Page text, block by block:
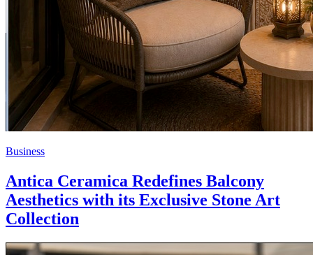
Business
Antica Ceramica Redefines Balcony
Aesthetics with its Exclusive Stone Art
Collection